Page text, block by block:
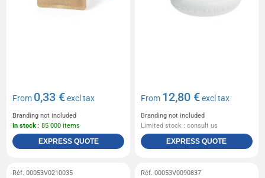
From 0,33 €excl tax
Branding not included
In stock : 85 000 items
EXPRESS QUOTE
From 12,80 €excl tax
Branding not included
Limited stock : consult us
EXPRESS QUOTE
Réf. 00053V0210035 Réf. 00053V0090837